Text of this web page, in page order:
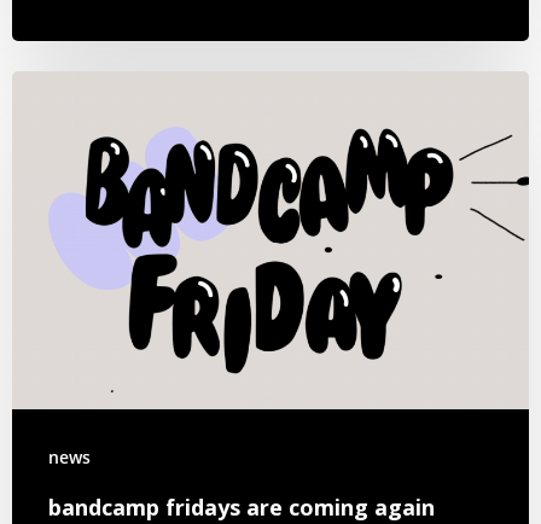
news
bandcamp fridays are coming again